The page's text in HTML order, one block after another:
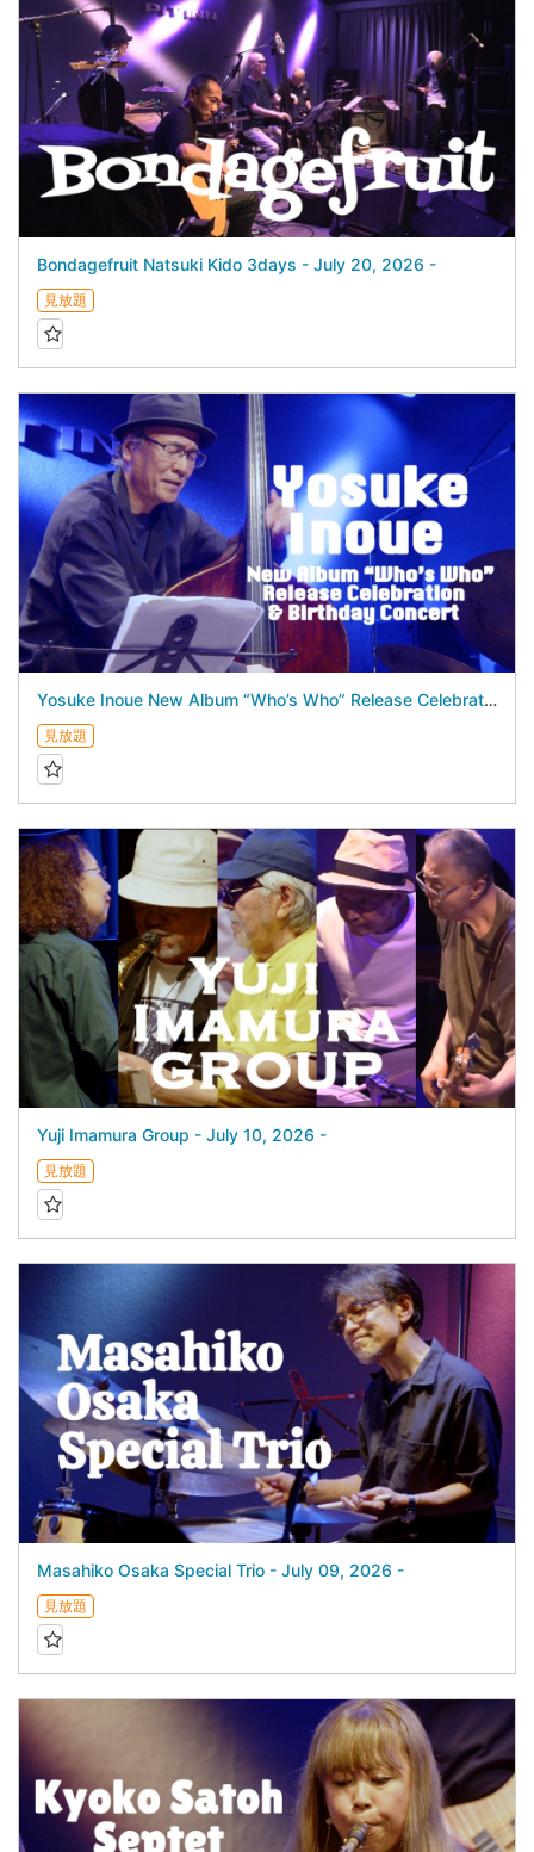
Bondagefruit Natsuki Kido 3days - July 20, 2026 -
見放題
Yosuke Inoue New Album “Who’s Who” Release Celebration & Birthday Concert - July 16, 2026 -
見放題
Yuji Imamura Group - July 10, 2026 -
見放題
Masahiko Osaka Special Trio - July 09, 2026 -
見放題